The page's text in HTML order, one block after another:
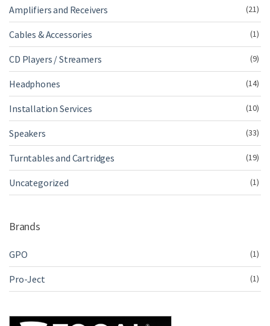
Amplifiers and Receivers (21)
Cables & Accessories (1)
CD Players / Streamers (9)
Headphones (14)
Installation Services (10)
Speakers (33)
Turntables and Cartridges (19)
Uncategorized (1)
Brands
GPO (1)
Pro-Ject (1)